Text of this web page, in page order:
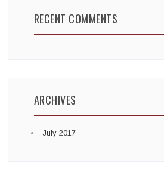
RECENT COMMENTS
ARCHIVES
July 2017